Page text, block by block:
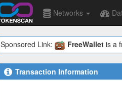
Networks
Sponsored Link: FreeWallet is a
Transaction Information